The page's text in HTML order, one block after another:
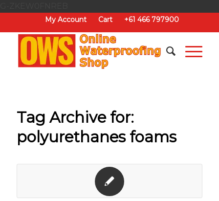
My Account Cart +61 466 797900
Tag Archive for:
polyurethanes foams